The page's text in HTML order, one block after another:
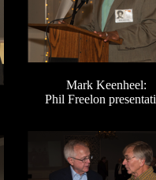
Mark Keenheel:
Phil Freelon